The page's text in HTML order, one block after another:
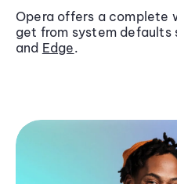
Opera offers a complete
get from system defaults
and Edge.